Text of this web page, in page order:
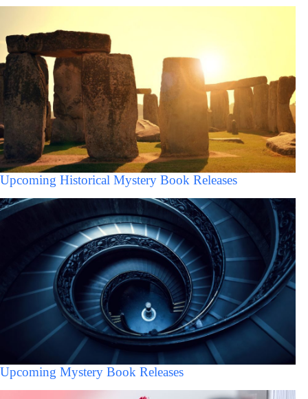
Upcoming Historical Mystery Book Releases
Upcoming Mystery Book Releases